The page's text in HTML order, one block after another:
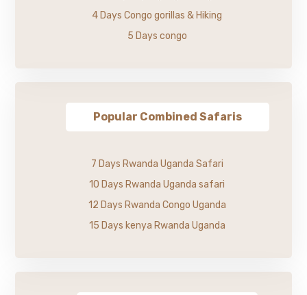
4 Days Congo gorillas & Hiking
5 Days congo
Popular Combined Safaris
7 Days Rwanda Uganda Safari
10 Days Rwanda Uganda safari
12 Days Rwanda Congo Uganda
15 Days kenya Rwanda Uganda